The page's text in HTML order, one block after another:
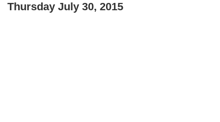
Thursday July 30, 2015